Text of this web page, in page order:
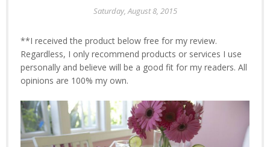
Saturday, August 8, 2015
**I received the product below free for my review.
Regardless, I only recommend products or services I use
personally and believe will be a good fit for my readers. All
opinions are 100% my own.